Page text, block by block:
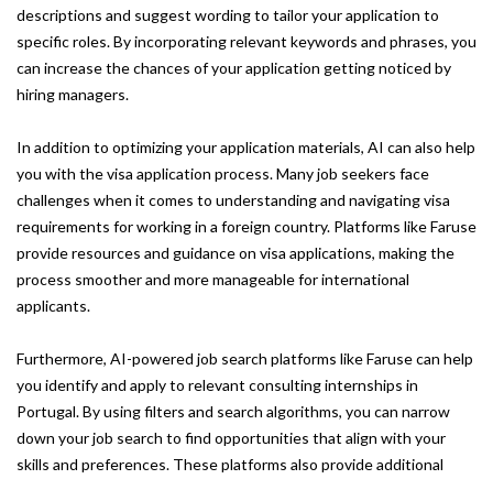
descriptions and suggest wording to tailor your application to
specific roles. By incorporating relevant keywords and phrases, you
can increase the chances of your application getting noticed by
hiring managers.
In addition to optimizing your application materials, AI can also help
you with the visa application process. Many job seekers face
challenges when it comes to understanding and navigating visa
requirements for working in a foreign country. Platforms like Faruse
provide resources and guidance on visa applications, making the
process smoother and more manageable for international
applicants.
Furthermore, AI-powered job search platforms like Faruse can help
you identify and apply to relevant consulting internships in
Portugal. By using filters and search algorithms, you can narrow
down your job search to find opportunities that align with your
skills and preferences. These platforms also provide additional